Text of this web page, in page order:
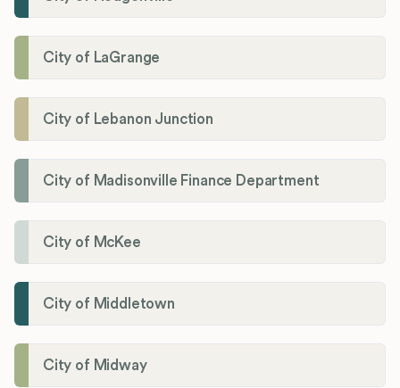
City of LaGrange
City of Lebanon Junction
City of Madisonville Finance Department
City of McKee
City of Middletown
City of Midway